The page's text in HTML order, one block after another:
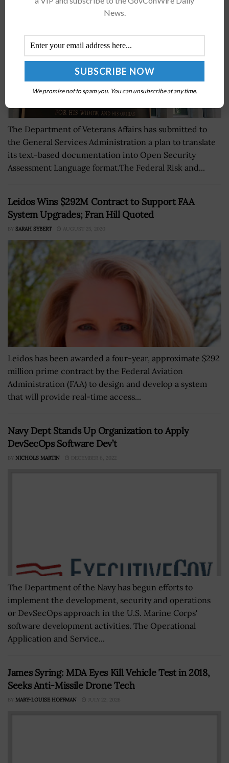
The Department of Veterans Affairs has submitted to
the General Services Administration a plan to translate
its text-based documentation into Open Security
Assessment Language format.The Federal Risk and...
Leidos Wins $292M Contract to Support FAA
System Upgrades; Fran Hill Quoted
BY SARAH SYBERT AUGUST 25, 2020
Leidos has been awarded a four-year, approximate $292
million prime contract by the Federal Aviation
Administration (FAA) to design and develop a system
that will provide real-time access...
Navy Dept Stands Up Organization to Apply
DevSecOps Software Dev’t
BY NICHOLS MARTIN DECEMBER 6, 2022
The Department of the Navy has begun efforts to
implement the development, security and operations
or DevSecOps approach in the U.S. Marine Corps'
software development activities. The Operational
Application and Service...
James Syring: MDA Eyes Kill Vehicle Test in 2018,
Seeks Anti-Missile Drone Tech
BY MARY-LOUISE HOFFMAN JULY 22, 2026
News.
We promise not to spam you. You can unsubscribe at any time.